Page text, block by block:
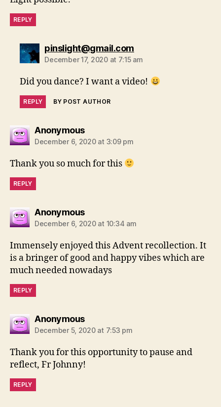
REPLY
pinslight@gmail.comsays:
December 17, 2020 at 7:15 am
Did you dance? I want a video!
REPLY BY POST AUTHOR
Anonymoussays:
December 6, 2020 at 3:09 pm
Thank you so much for this
REPLY
Anonymoussays:
December 6, 2020 at 10:34 am
Immensely enjoyed this Advent recollection. It
is a bringer of good and happy vibes which are
much needed nowadays
REPLY
Anonymoussays:
December 5, 2020 at 7:53 pm
Thank you for this opportunity to pause and
reflect, Fr Johnny!
REPLY